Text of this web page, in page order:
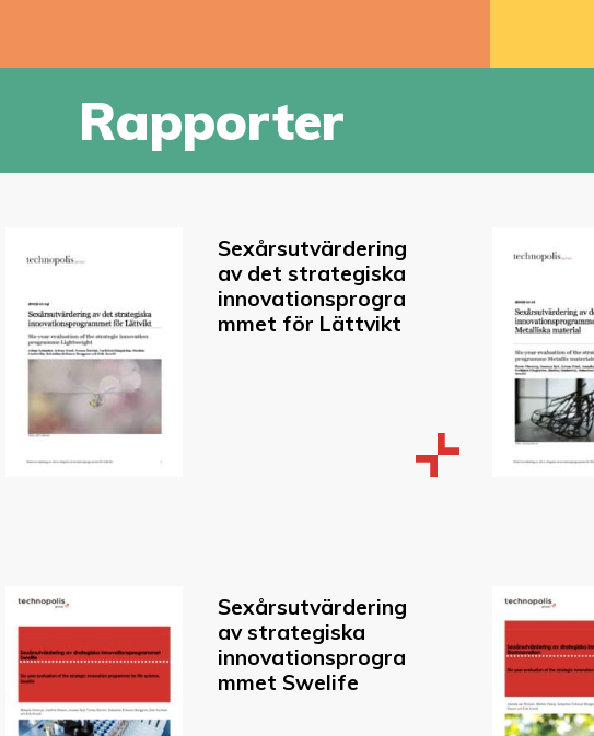
Rapporter
Sexårsutvärdering
av det strategiska
innovationsprogra
mmet för Lättvikt
Sexårsutvärdering
av strategiska
innovationsprogra
mmet Swelife